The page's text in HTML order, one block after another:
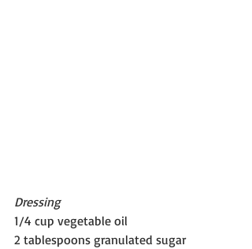
Dressing
1/4 cup vegetable oil
2 tablespoons granulated sugar